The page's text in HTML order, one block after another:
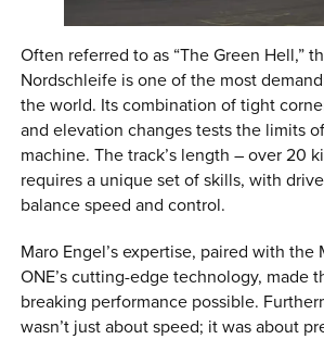
Often referred to as “The Green Hell,”
Nordschleife is one of the most
the world. Its combination of tight
and elevation changes tests the limits
machine. The track’s length – over 20
requires a unique set of skills, with
balance speed and control.
Maro Engel’s expertise, paired with the
ONE’s cutting-edge technology, made
breaking performance possible.
wasn’t just about speed; it was about